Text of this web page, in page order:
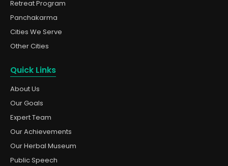
Retreat Program
Panchakarma
Cities We Serve
Other Cities
Quick Links
About Us
Our Goals
Expert Team
Our Achievements
Our Herbal Museum
Public Speech